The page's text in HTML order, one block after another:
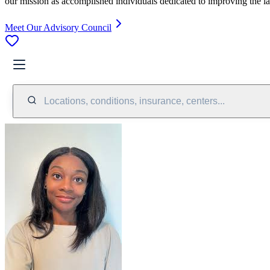
Meet Our Advisory Council
Locations, conditions, insurance, centers...